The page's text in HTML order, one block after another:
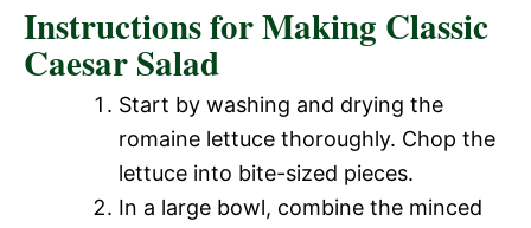
Instructions for Making Classic
Caesar Salad
Start by washing and drying the
romaine lettuce thoroughly. Chop the
lettuce into bite-sized pieces.
In a large bowl, combine the minced